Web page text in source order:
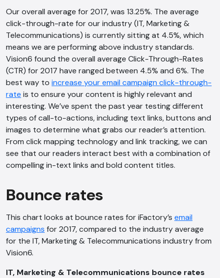
Our overall average for 2017, was 13.25%. The average
click-through-rate for our industry (IT, Marketing &
Telecommunications) is currently sitting at 4.5%, which
means we are performing above industry standards.
Vision6 found the overall average Click-Through-Rates
(CTR) for 2017 have ranged between 4.5% and 6%. The
best way to increase your email campaign click-through-
rate is to ensure your content is highly relevant and
interesting. We’ve spent the past year testing different
types of call-to-actions, including text links, buttons and
images to determine what grabs our reader’s attention.
From click mapping technology and link tracking, we can
see that our readers interact best with a combination of
compelling in-text links and bold content titles.
Bounce rates
This chart looks at bounce rates for iFactory’s email
campaigns for 2017, compared to the industry average
for the IT, Marketing & Telecommunications industry from
Vision6.
IT, Marketing & Telecommunications bounce rates
AI Chatbot